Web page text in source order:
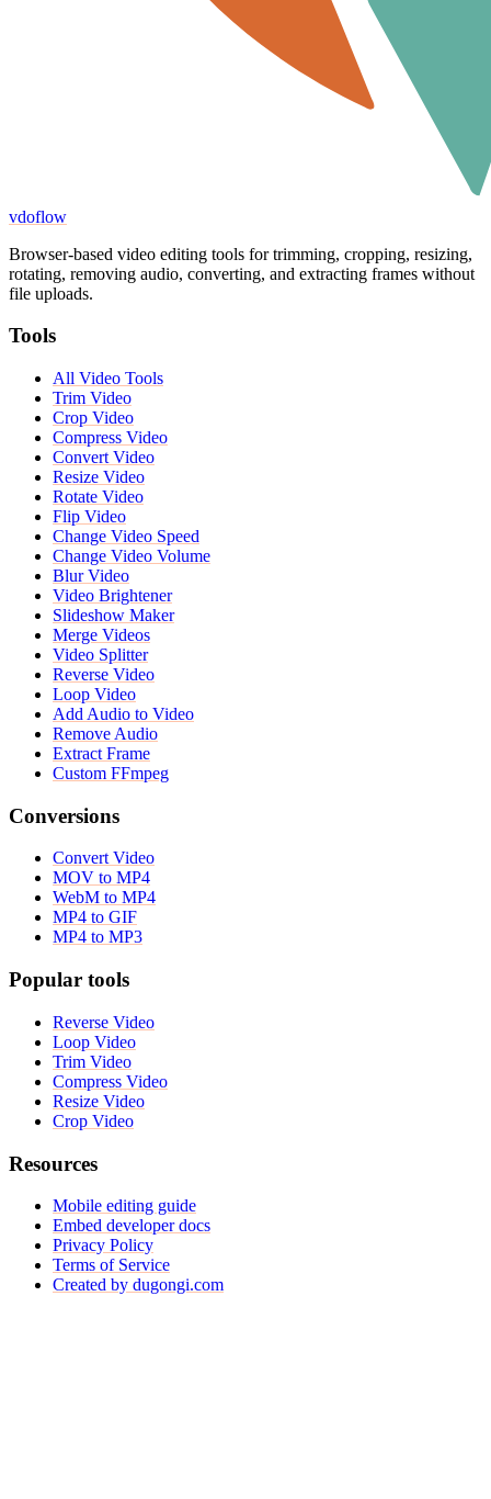
vdoflow
Browser-based video editing tools for trimming, cropping, resizing,
rotating, removing audio, converting, and extracting frames without
file uploads.
Tools
All Video Tools
Trim Video
Crop Video
Compress Video
Convert Video
Resize Video
Rotate Video
Flip Video
Change Video Speed
Change Video Volume
Blur Video
Video Brightener
Slideshow Maker
Merge Videos
Video Splitter
Reverse Video
Loop Video
Add Audio to Video
Remove Audio
Extract Frame
Custom FFmpeg
Conversions
Convert Video
MOV to MP4
WebM to MP4
MP4 to GIF
MP4 to MP3
Popular tools
Reverse Video
Loop Video
Trim Video
Compress Video
Resize Video
Crop Video
Resources
Mobile editing guide
Embed developer docs
Privacy Policy
Terms of Service
Created by dugongi.com